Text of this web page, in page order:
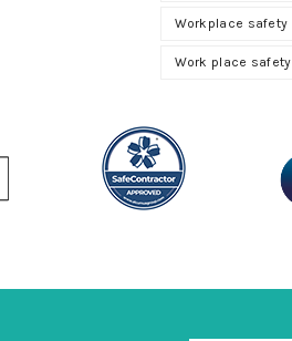
Workplace safety
Work place safety